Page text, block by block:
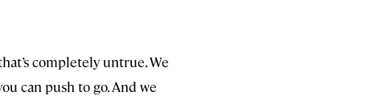
completely untrue. We
can push to go. And we